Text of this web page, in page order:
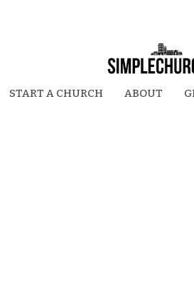
START A CHURCH ABOUT